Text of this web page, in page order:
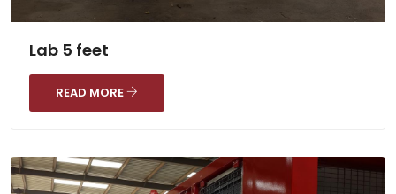
Lab 5 feet
READ MORE